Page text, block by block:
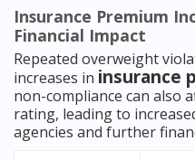
Insurance Premium
Financial Impact
Repeated overweight
increases in insurance
non-compliance can also
rating, leading to
agencies and further